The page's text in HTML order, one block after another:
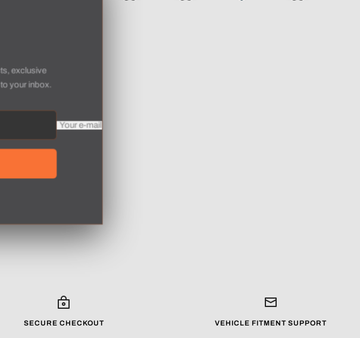
exclusive
your inbox.
Your e-mail
SECURE CHECKOUT VEHICLE FITMENT SUPPORT